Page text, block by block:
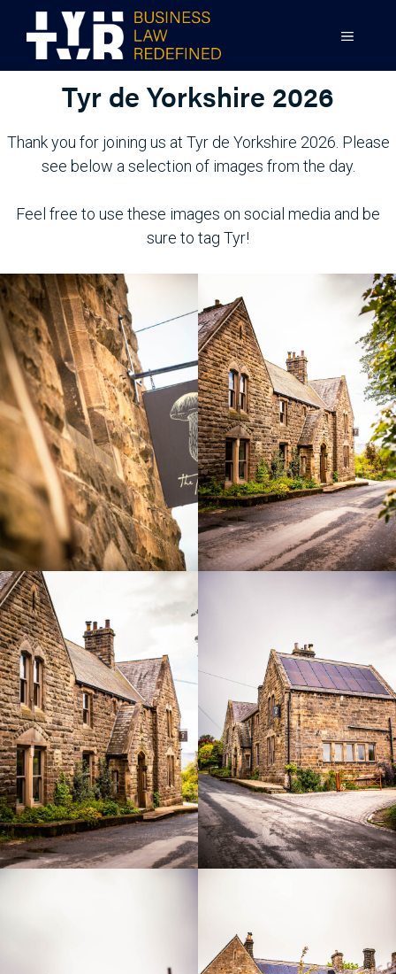
content
MENU
Tyr de Yorkshire 2026
Thank you for joining us at Tyr de Yorkshire 2026. Please
see below a selection of images from the day.
Feel free to use these images on social media and be
sure to tag Tyr!